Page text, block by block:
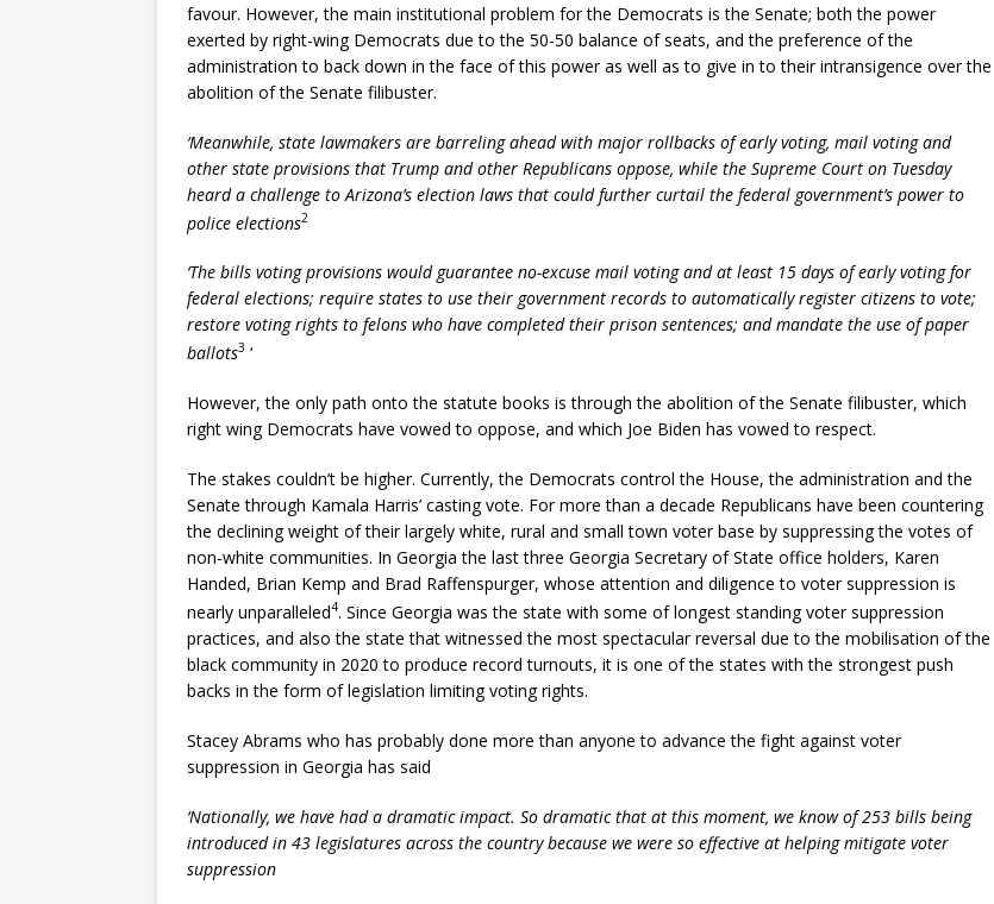
favour. However, the main institutional problem for the Democrats is the Senate; both the power
exerted by right-wing Democrats due to the 50-50 balance of seats, and the preference of the
administration to back down in the face of this power as well as to give in to their intransigence over the
abolition of the Senate filibuster.
‘Meanwhile, state lawmakers are barreling ahead with major rollbacks of early voting, mail voting and
other state provisions that Trump and other Republicans oppose, while the Supreme Court on Tuesday
heard a challenge to Arizona’s election laws that could further curtail the federal government’s power to
police elections2
‘The bills voting provisions would guarantee no-excuse mail voting and at least 15 days of early voting for
federal elections; require states to use their government records to automatically register citizens to vote;
restore voting rights to felons who have completed their prison sentences; and mandate the use of paper
ballots3 ‘
However, the only path onto the statute books is through the abolition of the Senate filibuster, which
right wing Democrats have vowed to oppose, and which Joe Biden has vowed to respect.
The stakes couldn’t be higher. Currently, the Democrats control the House, the administration and the
Senate through Kamala Harris’ casting vote. For more than a decade Republicans have been countering
the declining weight of their largely white, rural and small town voter base by suppressing the votes of
non-white communities. In Georgia the last three Georgia Secretary of State office holders, Karen
Handed, Brian Kemp and Brad Raffenspurger, whose attention and diligence to voter suppression is
nearly unparalleled4. Since Georgia was the state with some of longest standing voter suppression
practices, and also the state that witnessed the most spectacular reversal due to the mobilisation of the
black community in 2020 to produce record turnouts, it is one of the states with the strongest push
backs in the form of legislation limiting voting rights.
Stacey Abrams who has probably done more than anyone to advance the fight against voter
suppression in Georgia has said
‘Nationally, we have had a dramatic impact. So dramatic that at this moment, we know of 253 bills being
introduced in 43 legislatures across the country because we were so effective at helping mitigate voter
suppression